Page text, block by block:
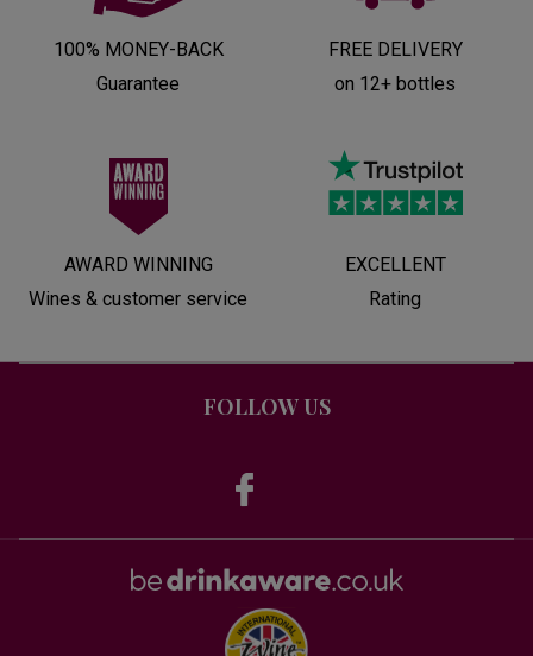
100% MONEY-BACK
Guarantee
FREE DELIVERY
on 12+ bottles
AWARD WINNING
Wines & customer service
EXCELLENT
Rating
FOLLOW US